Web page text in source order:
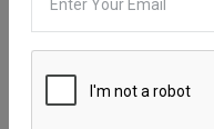
MAIN 30 Eco Elite
1512